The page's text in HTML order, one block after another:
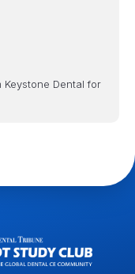
Dental for